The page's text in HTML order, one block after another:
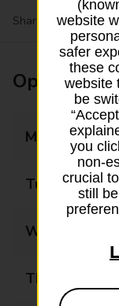
Share your
Opening
Monday
Tuesday
Wednesday
Thursday
website
safer
these
website
be
you
non-
crucial
still